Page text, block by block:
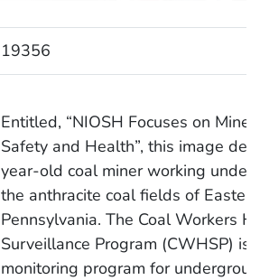
19356
Entitled, “NIOSH Focuses on
Safety and Health”, this image
year-old coal miner working
the anthracite coal fields of Eastern
Pennsylvania. The Coal Workers
Surveillance Program (CWHSP) is
monitoring program for